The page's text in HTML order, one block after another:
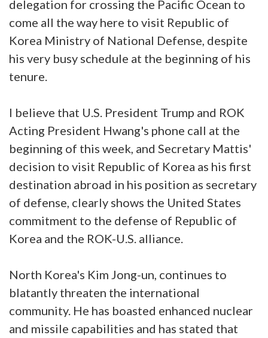
delegation for crossing the Pacific Ocean to
come all the way here to visit Republic of
Korea Ministry of National Defense, despite
his very busy schedule at the beginning of his
tenure.
I believe that U.S. President Trump and ROK
Acting President Hwang's phone call at the
beginning of this week, and Secretary Mattis'
decision to visit Republic of Korea as his first
destination abroad in his position as secretary
of defense, clearly shows the United States
commitment to the defense of Republic of
Korea and the ROK-U.S. alliance.
North Korea's Kim Jong-un, continues to
blatantly threaten the international
community. He has boasted enhanced nuclear
and missile capabilities and has stated that